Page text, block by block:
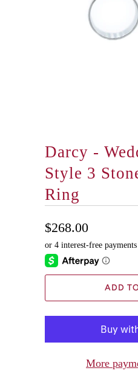
Darcy -
Style 3
Ring
$268.00
ADD
More